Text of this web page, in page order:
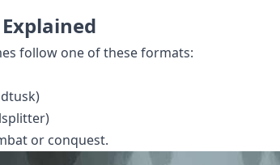
follow one of these formats:
or conquest.